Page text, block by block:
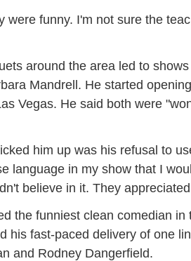
were funny. I'm not sure the
around the area led to
Mandrell. He started
Vegas. He said both were
him up was his refusal to
language in my show that I
believe in it. They
the funniest clean comedian in
his fast-paced delivery of one
and Rodney Dangerfield.